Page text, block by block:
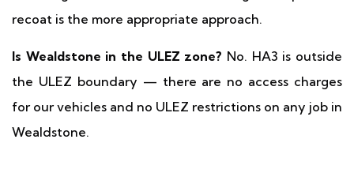
recoat is the more appropriate approach.
Is Wealdstone in the ULEZ zone? No. HA3 is outside
the ULEZ boundary — there are no access charges
for our vehicles and no ULEZ restrictions on any job in
Wealdstone.